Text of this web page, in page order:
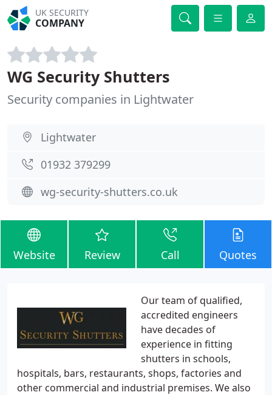
UK SECURITY
COMPANY
WG Security Shutters
Security companies in Lightwater
Lightwater
01932 379299
wg-security-shutters.co.uk
Website Review Call Quotes
Our team of qualified,
accredited engineers
have decades of
experience in fitting
shutters in schools,
hospitals, bars, restaurants, shops, factories and
other commercial and industrial premises. We also